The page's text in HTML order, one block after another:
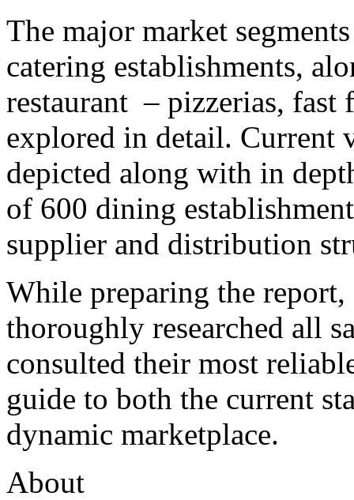
The major market
catering establishments,
restaurant – pizzerias, fast
explored in detail. Current
depicted along with in
of 600 dining
supplier and distribution
While preparing the report,
thoroughly researched all
consulted their most
guide to both the current
dynamic marketplace.
About